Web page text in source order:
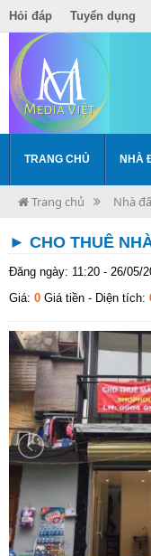
Hỏi đáp Tuyển dụng
TRANG CHỦ NHÀ
Trang chủ Nhà
► CHO THUÊ
Đăng ngày: 11:20 - 26/05/
Giá: 0 Giá tiền - Diện tích: